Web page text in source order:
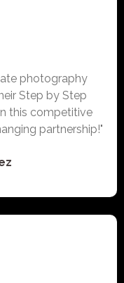
photography
Step by Step
this competitive
partnership!"